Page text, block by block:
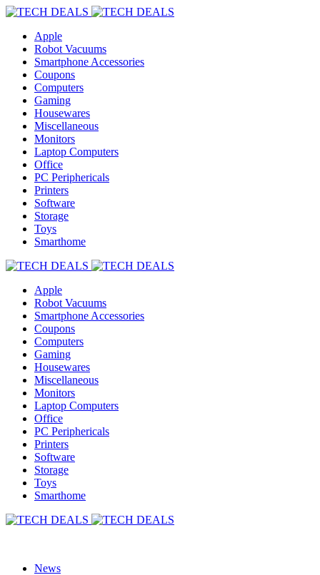
Apple
Robot Vacuums
Smartphone Accessories
Coupons
Computers
Gaming
Housewares
Miscellaneous
Monitors
Laptop Computers
Office
PC Periphericals
Printers
Software
Storage
Toys
Smarthome
Apple
Robot Vacuums
Smartphone Accessories
Coupons
Computers
Gaming
Housewares
Miscellaneous
Monitors
Laptop Computers
Office
PC Periphericals
Printers
Software
Storage
Toys
Smarthome
News